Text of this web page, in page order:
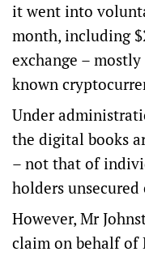
it went into
month, including
exchange –
known
Under
the digital books
– not that of
holders unsecured
However, Mr
claim on behalf of